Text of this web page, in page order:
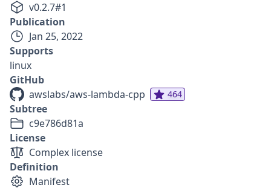
v0.2.7#1
Publication
Jan 25, 2022
Supports
linux
GitHub
awslabs/aws-lambda-cpp
464
Subtree
c9e786d81a
License
Complex license
Definition
Manifest